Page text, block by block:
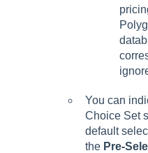
You can
Choice Set
default
the Pre-